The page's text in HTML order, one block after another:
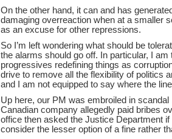
On the other hand, it can and has
damaging overreaction when at a smaller
as an excuse for other repressions.
So I’m left wondering what should be
the alarms should go off. In particular, I am
progressives redefining things as
drive to remove all the flexibility of politics
and I am not equipped to say where the
Up here, our PM was embroiled in scandal
Canadian company allegedly paid bribes
office then asked the Justice Department if
consider the lesser option of a fine rather